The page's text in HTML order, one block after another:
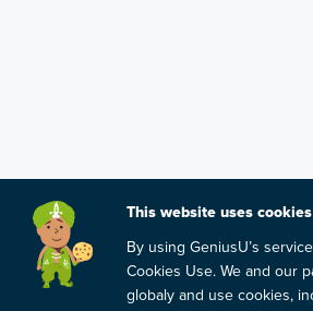
This website uses cookies
By using GeniusU’s
Cookies Use. We and our
globaly and use cookies,